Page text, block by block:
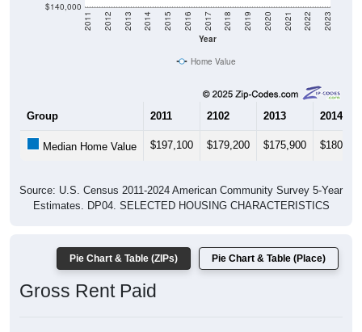
$140,000
Year
2011 2012 2013 2014 2015 2016 2017 2018 2019 2020 2021 2022 2023
Home Value
Group 2011 2102 2013 2014
Median Home Value $197,100 $179,200 $175,900 $180,000
Source: U.S. Census 2011-2024 American Community Survey 5-Year
Estimates. DP04. SELECTED HOUSING CHARACTERISTICS
Pie Chart & Table (ZIPs) Pie Chart & Table (Place)
Gross Rent Paid